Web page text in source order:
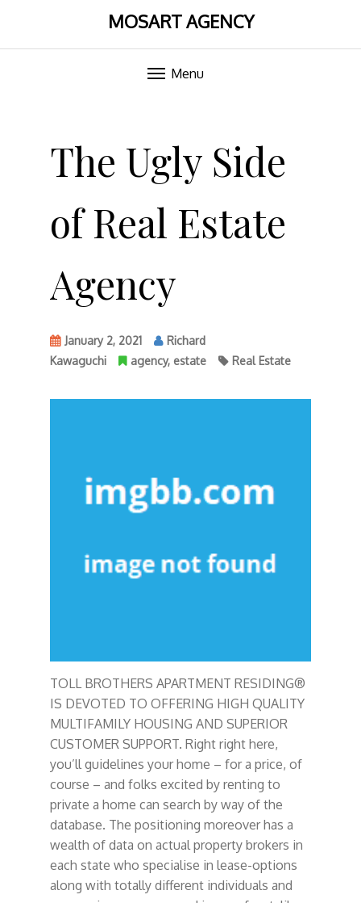
MOSART AGENCY
Menu
The Ugly Side
of Real Estate
Agency
January 2, 2021
Richard
Kawaguchi
agency, estate Real Estate
TOLL BROTHERS APARTMENT RESIDING®
IS DEVOTED TO OFFERING HIGH QUALITY
MULTIFAMILY HOUSING AND SUPERIOR
CUSTOMER SUPPORT. Right right here,
you’ll guidelines your home – for a price, of
course – and folks excited by renting to
private a home can search by way of the
database. The positioning moreover has a
wealth of data on actual property brokers in
each state who specialise in lease-options
along with totally different individuals and